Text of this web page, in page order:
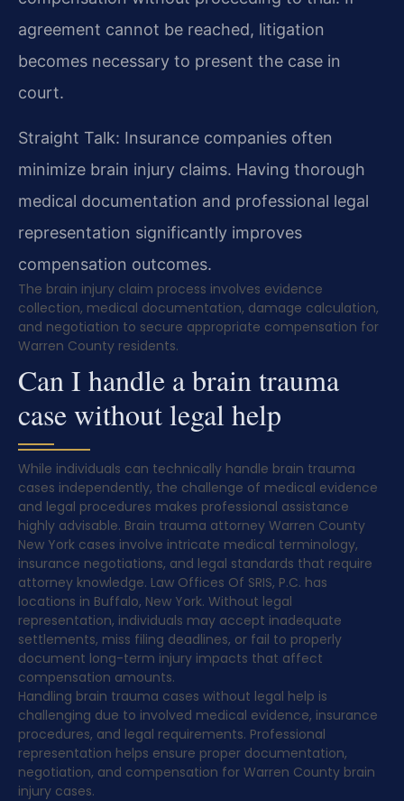
agreement cannot be reached, litigation
becomes necessary to present the case in
court.
Straight Talk: Insurance companies often
minimize brain injury claims. Having thorough
medical documentation and professional legal
representation significantly improves
compensation outcomes.
The brain injury claim process involves evidence
collection, medical documentation, damage calculation,
and negotiation to secure appropriate compensation for
Warren County residents.
Can I handle a brain trauma
case without legal help
While individuals can technically handle brain trauma
cases independently, the challenge of medical evidence
and legal procedures makes professional assistance
highly advisable. Brain trauma attorney Warren County
New York cases involve intricate medical terminology,
insurance negotiations, and legal standards that require
attorney knowledge. Law Offices Of SRIS, P.C. has
locations in Buffalo, New York. Without legal
representation, individuals may accept inadequate
settlements, miss filing deadlines, or fail to properly
document long-term injury impacts that affect
compensation amounts.
Handling brain trauma cases without legal help is
challenging due to involved medical evidence, insurance
procedures, and legal requirements. Professional
representation helps ensure proper documentation,
negotiation, and compensation for Warren County brain
injury cases.